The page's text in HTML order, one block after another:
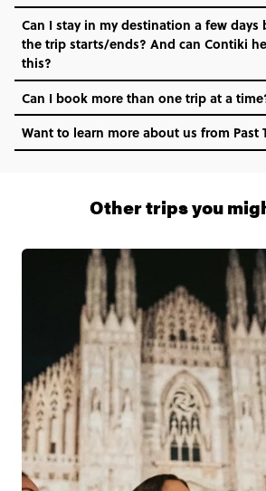
Can I stay in my destination a few
the trip starts/ends? And can Contiki
this?
1 (866)
Can I book more than one trip at a
Want to learn more about us from Past
Other trips you